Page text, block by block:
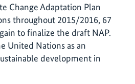
Change Adaptation Plan
throughout 2015/2016, 67
to finalize the draft NAP.
United Nations as an
development in